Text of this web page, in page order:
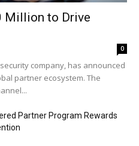
Million to Drive
0
company, has announced
partner ecosystem. The
Partner Program Rewards